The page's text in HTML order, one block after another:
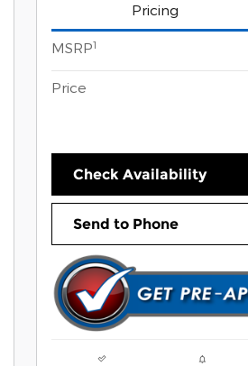
Pricing
MSRP1
Price
Check Availability
Send to Phone